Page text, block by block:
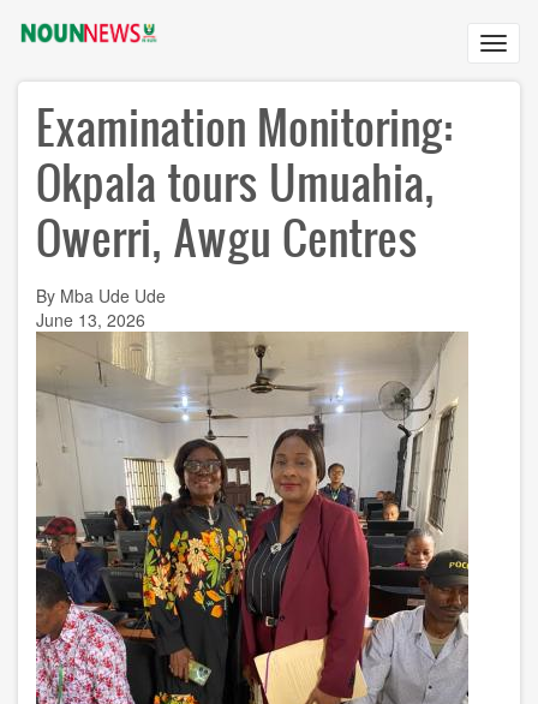
content
Examination Monitoring:
Okpala tours Umuahia,
Owerri, Awgu Centres
By Mba Ude Ude
June 13, 2026